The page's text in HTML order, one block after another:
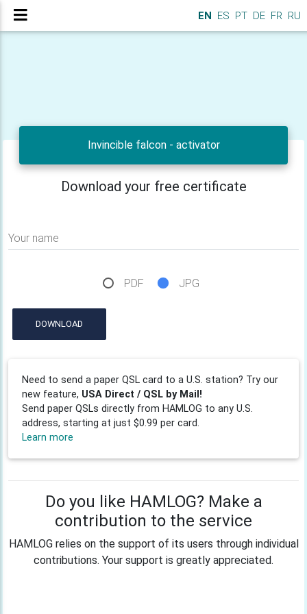
EN ES PT DE FR RU
Invincible falcon - activator
Download your free certificate
Your name
PDF JPG
DOWNLOAD
Need to send a paper QSL card to a U.S. station? Try our
new feature, USA Direct / QSL by Mail!
Send paper QSLs directly from HAMLOG to any U.S.
address, starting at just $0.99 per card.
Learn more
Do you like HAMLOG? Make a
contribution to the service
HAMLOG relies on the support of its users through individual
contributions. Your support is greatly appreciated.